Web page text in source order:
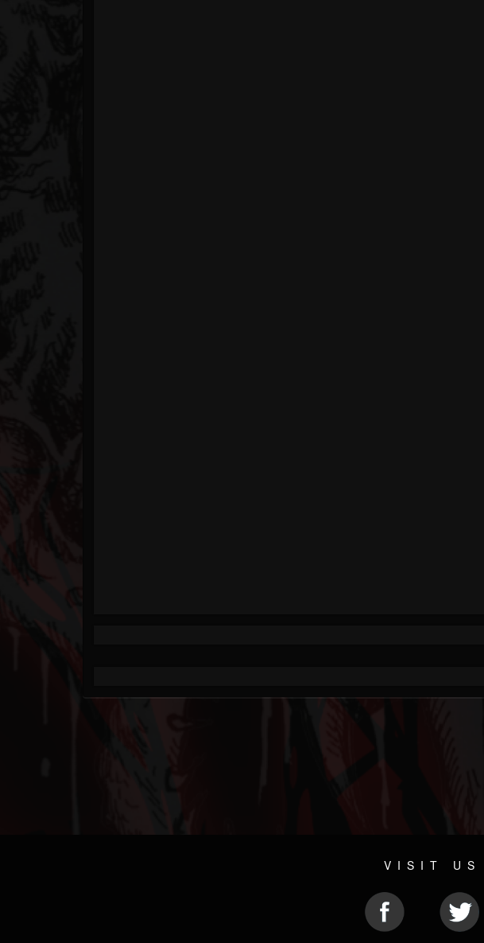
VISIT US